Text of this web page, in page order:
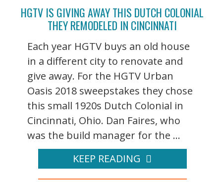
HGTV IS GIVING AWAY THIS DUTCH COLONIAL
THEY REMODELED IN CINCINNATI
Each year HGTV buys an old house
in a different city to renovate and
give away. For the HGTV Urban
Oasis 2018 sweepstakes they chose
this small 1920s Dutch Colonial in
Cincinnati, Ohio. Dan Faires, who
was the build manager for the ...
KEEP READING